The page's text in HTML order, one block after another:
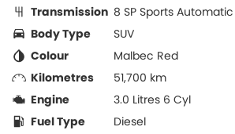
Transmission 8 SP Sports Automatic
Body Type
SUV
Colour
Malbec Red
Kilometres
51,700 km
Engine
3.0 Litres 6 Cyl
Fuel Type
Diesel